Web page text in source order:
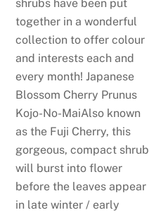
shrubs have been put
together in a wonderful
collection to offer colour
and interests each and
every month! Japanese
Blossom Cherry Prunus
Kojo-No-MaiAlso known
as the Fuji Cherry, this
gorgeous, compact shrub
will burst into flower
before the leaves appear
in late winter / early